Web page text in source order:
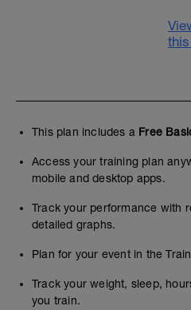
This plan includes a Free
Access your training plan
mobile and desktop apps.
Track your performance with
detailed graphs.
Plan for your event in the
Track your weight, sleep,
you train.